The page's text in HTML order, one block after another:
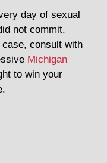
day of sexual
not commit.
consult with
Michigan
to win your